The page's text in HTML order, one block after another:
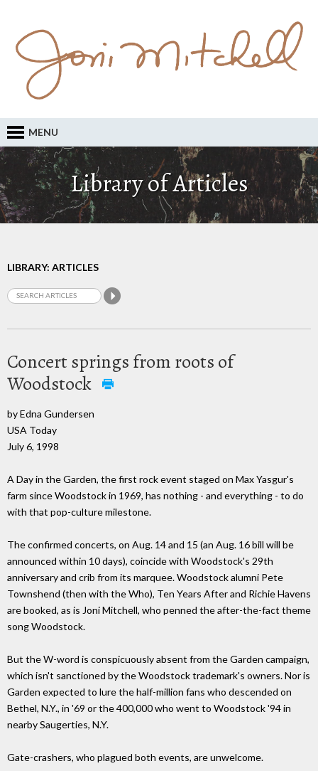
MENU
Library of Articles
LIBRARY: ARTICLES
Concert springs from roots of
Woodstock
by Edna Gundersen
USA Today
July 6, 1998
A Day in the Garden, the first rock event staged on Max Yasgur's
farm since Woodstock in 1969, has nothing - and everything - to do
with that pop-culture milestone.
The confirmed concerts, on Aug. 14 and 15 (an Aug. 16 bill will be
announced within 10 days), coincide with Woodstock's 29th
anniversary and crib from its marquee. Woodstock alumni Pete
Townshend (then with the Who), Ten Years After and Richie Havens
are booked, as is Joni Mitchell, who penned the after-the-fact theme
song Woodstock.
But the W-word is conspicuously absent from the Garden campaign,
which isn't sanctioned by the Woodstock trademark's owners. Nor is
Garden expected to lure the half-million fans who descended on
Bethel, N.Y., in '69 or the 400,000 who went to Woodstock '94 in
nearby Saugerties, N.Y.
Gate-crashers, who plagued both events, are unwelcome.